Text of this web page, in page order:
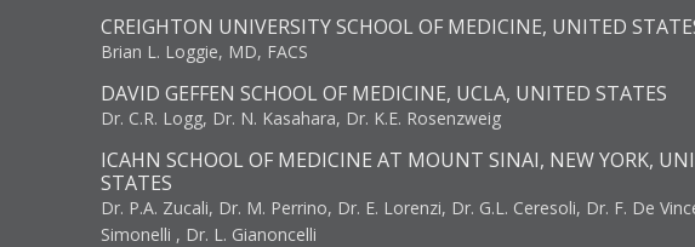
CREIGHTON UNIVERSITY SCHOOL OF MEDICINE, UNITED
Brian L. Loggie, MD, FACS
DAVID GEFFEN SCHOOL OF MEDICINE, UCLA, UNITED STATES
Dr. C.R. Logg, Dr. N. Kasahara, Dr. K.E. Rosenzweig
ICAHN SCHOOL OF MEDICINE AT MOUNT SINAI, NEW YORK,
STATES
Dr. P.A. Zucali, Dr. M. Perrino, Dr. E. Lorenzi, Dr. G.L. Ceresoli, Dr. F. De
Simonelli , Dr. L. Gianoncelli